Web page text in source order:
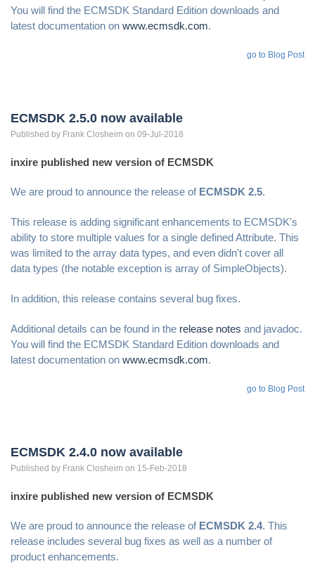
You will find the ECMSDK Standard Edition downloads and
latest documentation on www.ecmsdk.com.
go to Blog Post
ECMSDK 2.5.0 now available
Published by Frank Closheim on 09-Jul-2018
inxire published new version of ECMSDK
We are proud to announce the release of ECMSDK 2.5.
This release is adding significant enhancements to ECMSDK's
ability to store multiple values for a single defined Attribute. This
was limited to the array data types, and even didn't cover all
data types (the notable exception is array of SimpleObjects).
In addition, this release contains several bug fixes.
Additional details can be found in the release notes and javadoc.
You will find the ECMSDK Standard Edition downloads and
latest documentation on www.ecmsdk.com.
go to Blog Post
ECMSDK 2.4.0 now available
Published by Frank Closheim on 15-Feb-2018
inxire published new version of ECMSDK
We are proud to announce the release of ECMSDK 2.4. This
release includes several bug fixes as well as a number of
product enhancements.